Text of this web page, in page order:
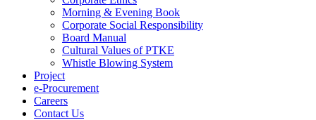
Morning & Evening Book
Corporate Social Responsibility
Board Manual
Cultural Values of PTKE
Whistle Blowing System
Project
e-Procurement
Careers
Contact Us